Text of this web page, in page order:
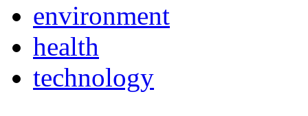
environment
health
technology